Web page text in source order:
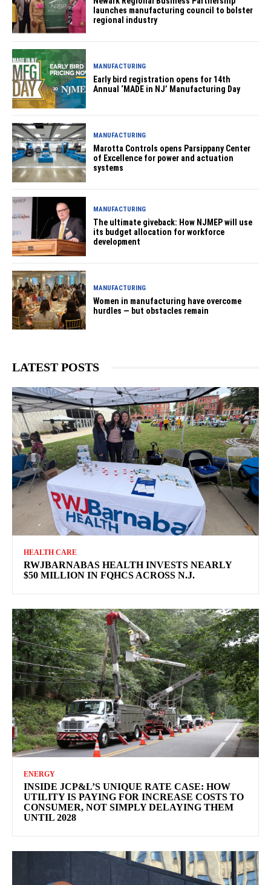
launches manufacturing council to bolster
regional industry
MANUFACTURING
Early bird registration opens for 14th
Annual ‘MADE in NJ’ Manufacturing Day
MANUFACTURING
Marotta Controls opens Parsippany Center
of Excellence for power and actuation
systems
MANUFACTURING
The ultimate giveback: How NJMEP will use
its budget allocation for workforce
development
MANUFACTURING
Women in manufacturing have overcome
hurdles — but obstacles remain
LATEST POSTS
HEALTH CARE
RWJBARNABAS HEALTH INVESTS NEARLY
$50 MILLION IN FQHCS ACROSS N.J.
ENERGY
INSIDE JCP&L’S UNIQUE RATE CASE: HOW
UTILITY IS PAYING FOR INCREASE COSTS TO
CONSUMER, NOT SIMPLY DELAYING THEM
UNTIL 2028